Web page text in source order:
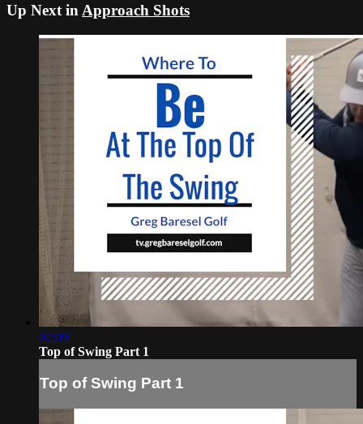
Up Next in Approach Shots
02:09
Top of Swing Part 1
Top of Swing Part 1